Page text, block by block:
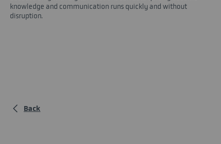
knowledge and communication runs quickly and without
disruption.
Back